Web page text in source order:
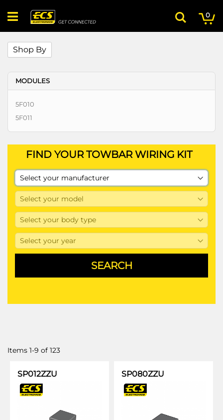
to
Content
0
Search
Items 1-9 of 123
SP012ZZU SP080ZZU
MODULES
5F010
5F011
Shop By
FIND YOUR TOWBAR WIRING KIT